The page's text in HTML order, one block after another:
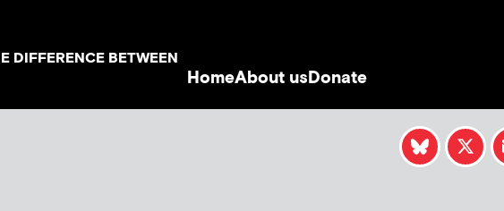
DIFFERENCE BETWEEN
HomeAbout usDonate